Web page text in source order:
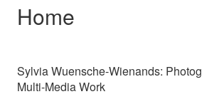
Home
Sylvia Wuensche-Wienands:
Multi-Media Work